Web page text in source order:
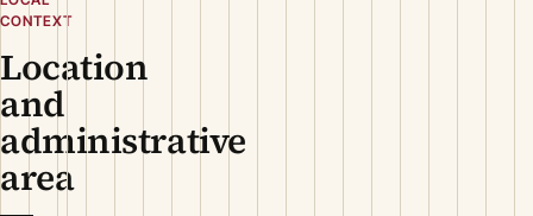
CONTEXT
Location
and
administrative
area